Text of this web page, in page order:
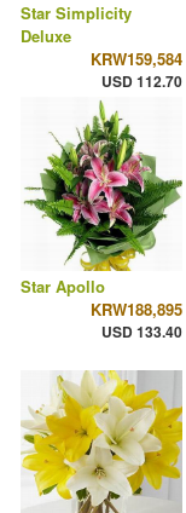
Star Simplicity
Deluxe
KRW159,584
USD 112.70
Star Apollo
KRW188,895
USD 133.40